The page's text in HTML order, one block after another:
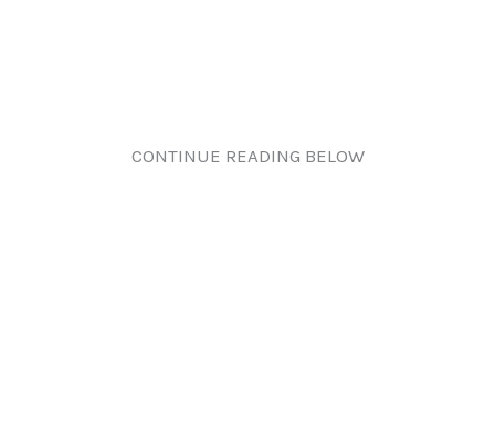
CONTINUE READING BELOW